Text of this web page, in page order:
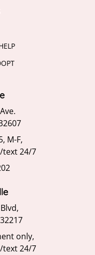
M-F,
text 24/7
only,
text 24/7